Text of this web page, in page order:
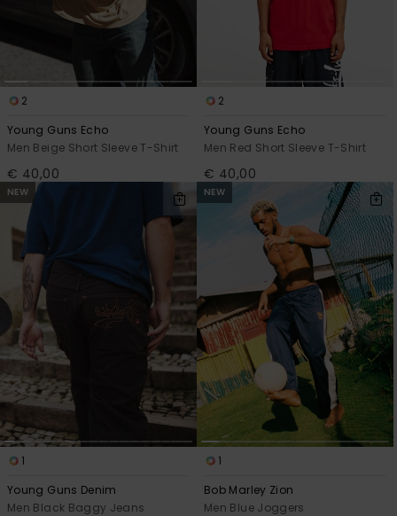
2
Young Guns Echo
Men Beige Short Sleeve T-Shirt
€ 40,00
2
Young Guns Echo
Men Red Short Sleeve T-Shirt
€ 40,00
NEW
1
Young Guns Denim
Men Black Baggy Jeans
NEW
1
Bob Marley Zion
Men Blue Joggers